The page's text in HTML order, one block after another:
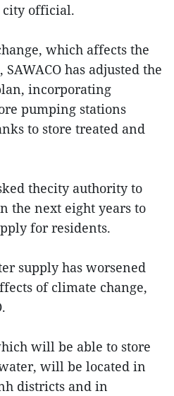
city official.
which affects the
has adjusted the
incorporating
pumping stations
to store treated and
thecity authority to
the next eight years to
for residents.
supply has worsened
of climate change,
will be able to store
will be located in
districts and in